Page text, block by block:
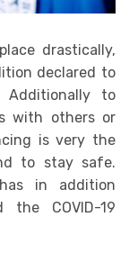
drastically,
declared to
Additionally to
with others or
is very the
to stay safe.
in addition
the COVID-19